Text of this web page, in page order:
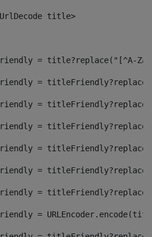
title>
= title?replace("[^A-
=
=
=
=
=
=
=